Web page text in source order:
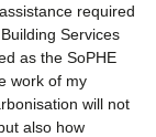
required
Services
as the SoPHE
work of my
will not
also how